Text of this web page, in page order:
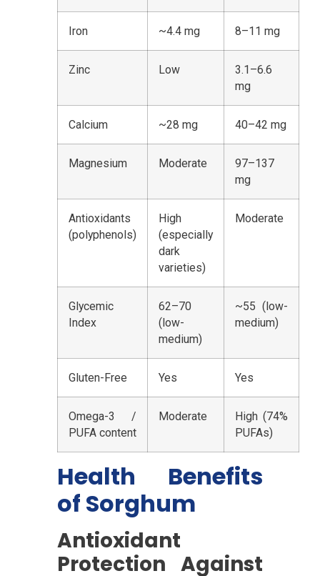
Iron ~4.4 mg 8–11 mg
Zinc Low
3.1–6.6
mg
Calcium ~28 mg 40–42 mg
Magnesium Moderate
97–137
mg
Antioxidants
(polyphenols)
High
(especially
dark
varieties)
Moderate
Glycemic
Index
62–70
(low-
medium)
~55 (low-
medium)
Gluten-Free Yes Yes
Omega-3 /
PUFA content
Moderate
High (74%
PUFAs)
Health Benefits
of Sorghum
Antioxidant
Protection Against